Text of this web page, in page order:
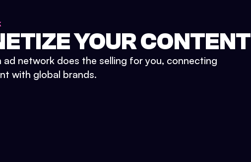
YOUR CONTENT
ad network does the selling for you, connecting
with global brands.